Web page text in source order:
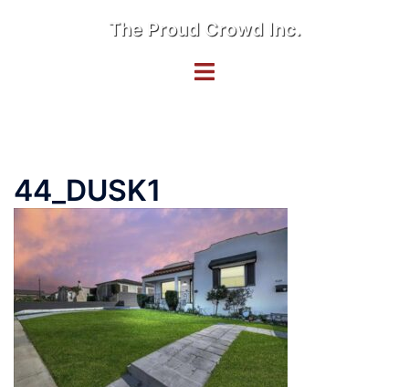
The Proud Crowd Inc.
Toggle
44_DUSK1